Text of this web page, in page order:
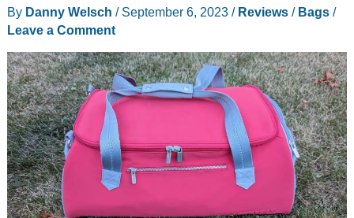
case
–
or
three
By Danny Welsch / September 6, 2023 / Reviews/ Bags/
Leave a Comment